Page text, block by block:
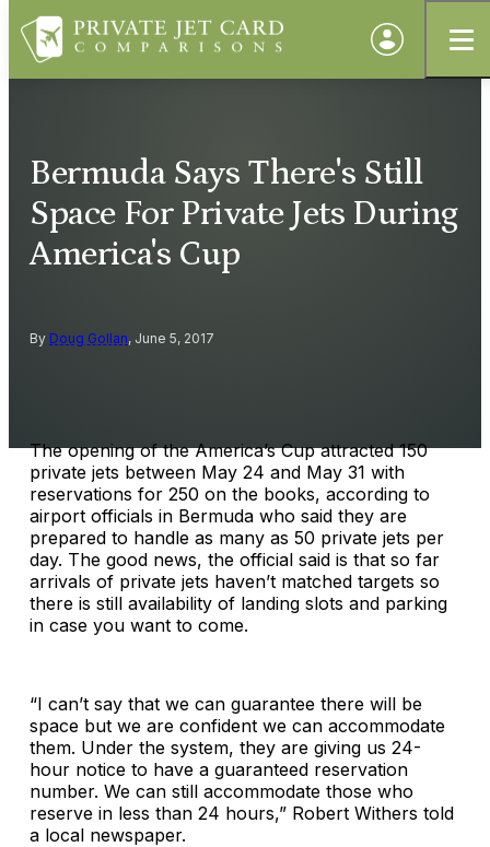
Bermuda Says There's Still
Space For Private Jets During
America's Cup
By Doug Gollan, June 5, 2017
The opening of the America’s Cup attracted 150
private jets between May 24 and May 31 with
reservations for 250 on the books, according to
airport officials in Bermuda who said they are
prepared to handle as many as 50 private jets per
day. The good news, the official said is that so far
arrivals of private jets haven’t matched targets so
there is still availability of landing slots and parking
in case you want to come.
“I can’t say that we can guarantee there will be
space but we are confident we can accommodate
them. Under the system, they are giving us 24-
hour notice to have a guaranteed reservation
number. We can still accommodate those who
reserve in less than 24 hours,” Robert Withers told
a local newspaper.